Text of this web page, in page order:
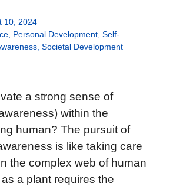
10, 2024
Personal Development Self-
Societal Development
a strong sense of
within the
human? The pursuit of
is like taking care
the complex web of human
a plant requires the